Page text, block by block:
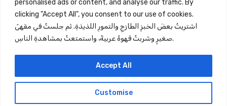
personalised ads or content, and analyse our traffic. By
clicking "Accept All", you consent to our use of cookies.
اشتريتُ بعضَ الخبزِ الطازجِ والتمورِ اللذيذةِ. ثم جلستُ في مقهىً
صغيرٍ وشربتُ قهوةً عربيةً، واستمتعتُ بمشاهدةِ الناسِ.
Customise
Accept All
Store Information
Quick View